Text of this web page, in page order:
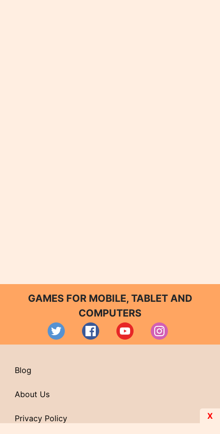
GAMES FOR MOBILE, TABLET AND
COMPUTERS
Blog
About Us
Privacy Policy X